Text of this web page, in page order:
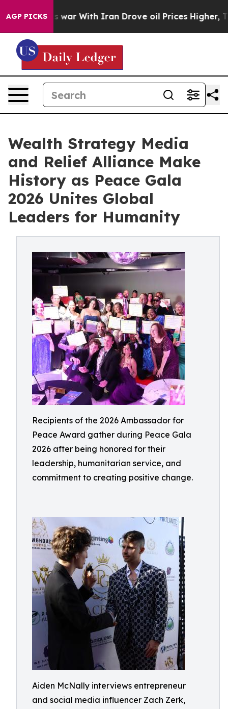
AGP PICKS
As war With Iran Drove oil Prices Higher, Trump
Wealth Strategy Media
and Relief Alliance Make
History as Peace Gala
2026 Unites Global
Leaders for Humanity
Recipients of the 2026 Ambassador for
Peace Award gather during Peace Gala
2026 after being honored for their
leadership, humanitarian service, and
commitment to creating positive change.
Aiden McNally interviews entrepreneur
and social media influencer Zach Zerk,